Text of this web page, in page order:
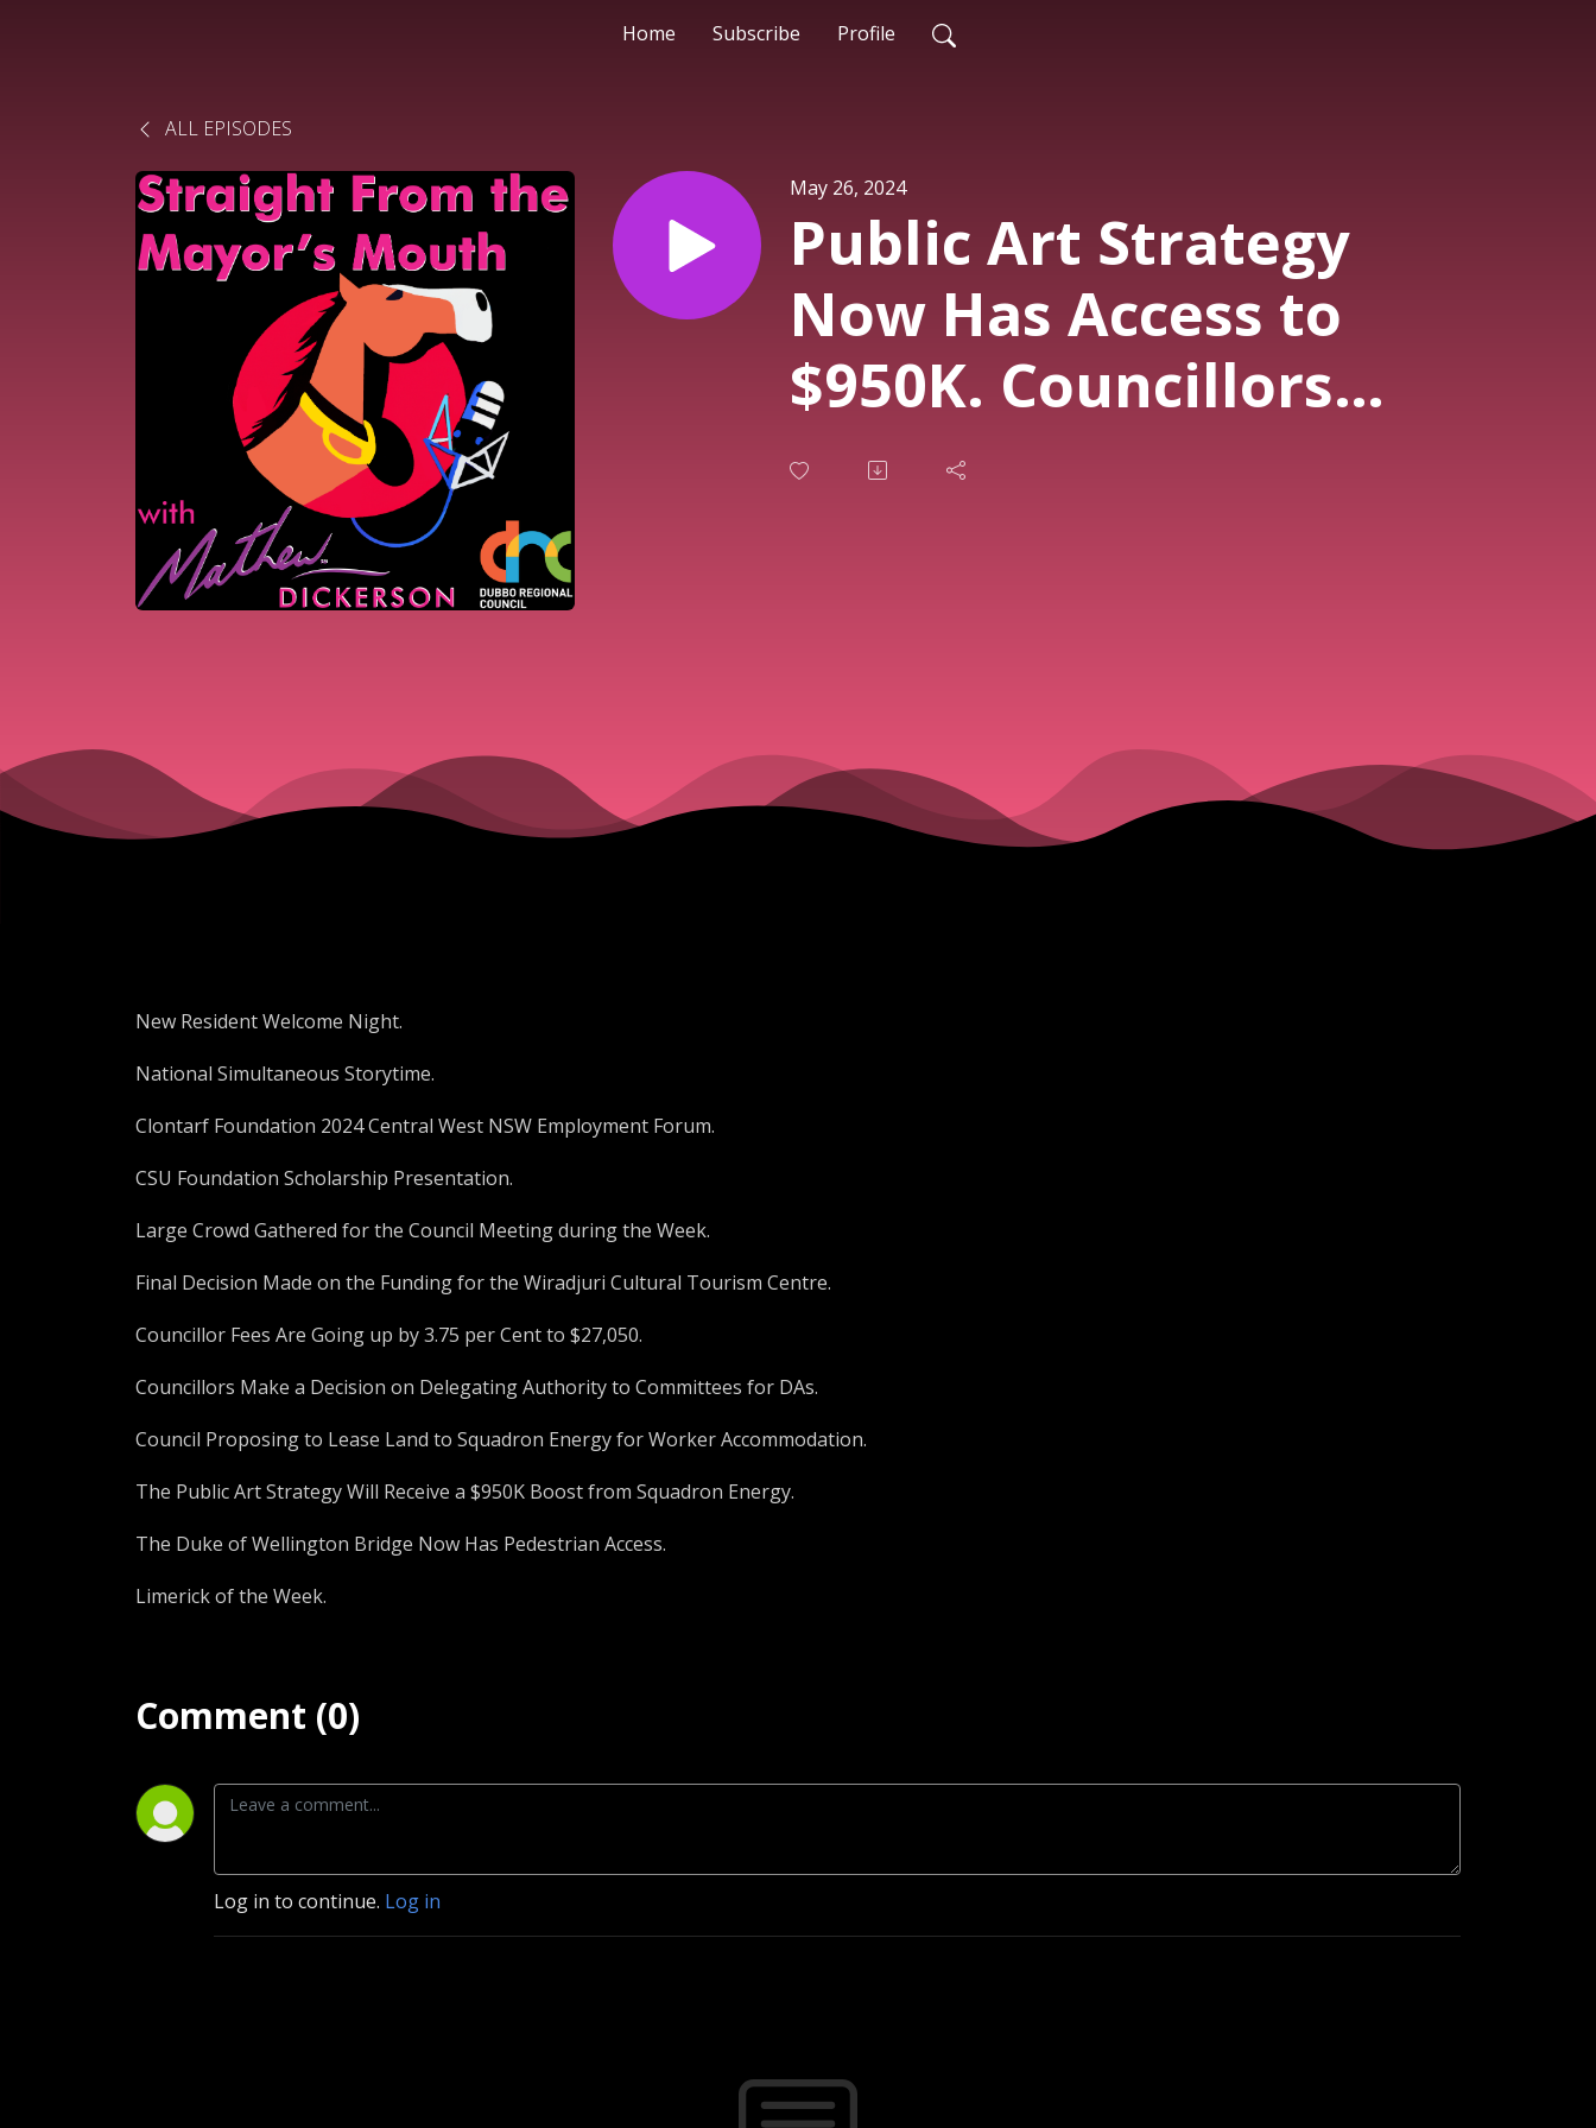
Home Subscribe Profile
ALL EPISODES
May 26, 2024
Public Art Strategy
Now Has Access to
$950K. Councillors
Will Be Paid $27,050
Council Meeting This
Week. Duke of
New Resident Welcome Night.
National Simultaneous Storytime.
Clontarf Foundation 2024 Central West NSW Employment Forum.
CSU Foundation Scholarship Presentation.
Large Crowd Gathered for the Council Meeting during the Week.
Final Decision Made on the Funding for the Wiradjuri Cultural Tourism Centre.
Councillor Fees Are Going up by 3.75 per Cent to $27,050.
Councillors Make a Decision on Delegating Authority to Committees for DAs.
Council Proposing to Lease Land to Squadron Energy for Worker Accommodation.
The Public Art Strategy Will Receive a $950K Boost from Squadron Energy.
The Duke of Wellington Bridge Now Has Pedestrian Access.
Limerick of the Week.
Comment (0)
Log in to continue. Log in